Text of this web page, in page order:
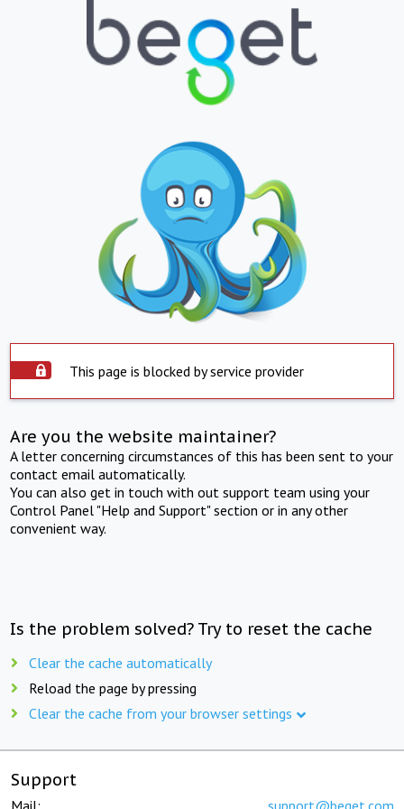
This page is blocked by service provider
Are you the website maintainer?
A letter concerning circumstances of this has been sent to your
contact email automatically.
You can also get in touch with out support team using your
Control Panel "Help and Support" section or in any other
convenient way.
Is the problem solved? Try to reset the cache
Clear the cache automatically
Reload the page by pressing
Clear the cache from your browser settings
Support
Mail: support@beget.com